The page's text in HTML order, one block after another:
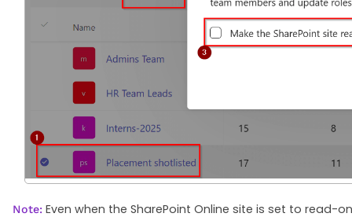
Note: Even when the SharePoint Online site is set to